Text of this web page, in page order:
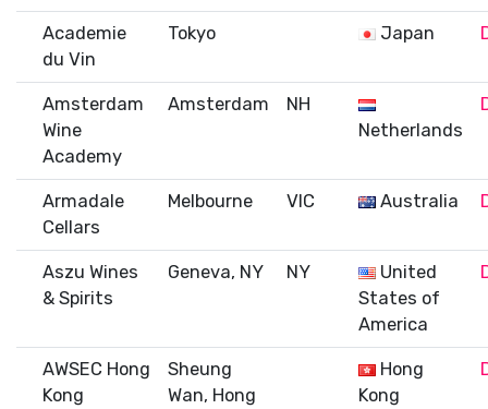
Academie
du Vin
Tokyo Japan
Amsterdam
Wine
Academy
Amsterdam
NH
Netherlands
Armadale
Cellars
Melbourne VIC Australia
Aszu Wines
& Spirits
Geneva, NY NY
United
States of
America
AWSEC Hong
Kong
Sheung
Wan, Hong
Hong
Kong